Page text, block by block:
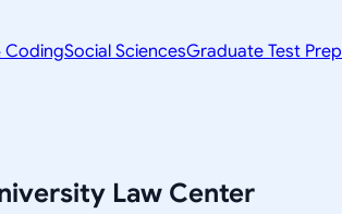
CodingSocial SciencesGraduate Test Prep
Law Center